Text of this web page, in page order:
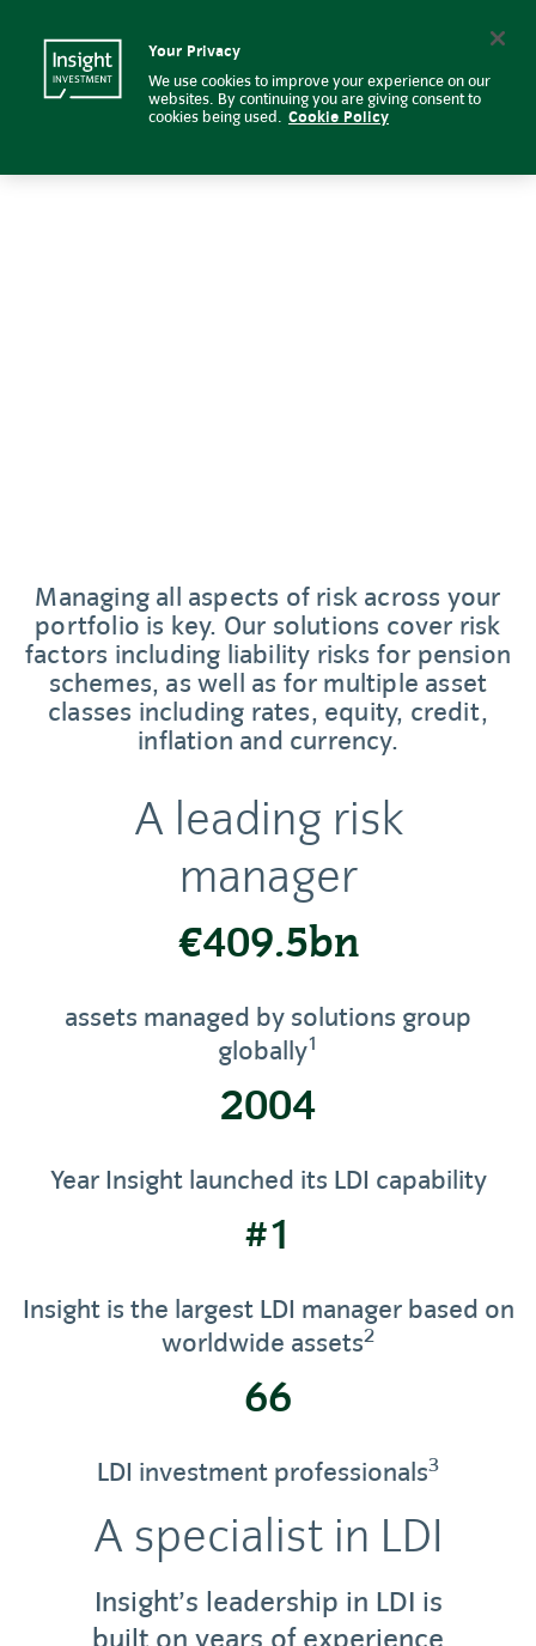
Risk management | Insight
Managing all aspects of risk across your
portfolio is key. Our solutions cover risk
factors including liability risks for pension
schemes, as well as for multiple asset
classes including rates, equity, credit,
inflation and currency.
A leading risk
manager
€409.5bn
assets managed by solutions group
globally1
2004
Year Insight launched its LDI capability
#1
Insight is the largest LDI manager based on
worldwide assets2
66
LDI investment professionals3
A specialist in LDI
Insight’s leadership in LDI is
built on years of experience
Your Privacy
We use cookies to improve your experience on our
websites. By continuing you are giving consent to
cookies being used. Cookie Policy